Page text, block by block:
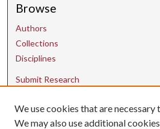
Browse
Authors
Collections
Disciplines
Submit Research
Contact Us
We use cookies that are
We may also use additional